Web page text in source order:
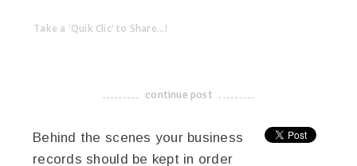
Take a 'Quik Clic' to Share...!
-------------------------------------
continue post
Behind the scenes your business
records should be kept in order